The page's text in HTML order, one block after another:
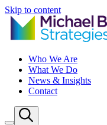
Skip to content
Who We Are
What We Do
News & Insights
Contact